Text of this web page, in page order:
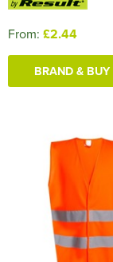
From: £2.44
BRAND & BUY